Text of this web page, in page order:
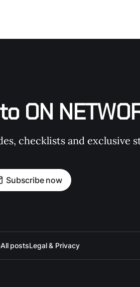
ON
checklists and exclusive
Subscribe now
All postsLegal & Privacy